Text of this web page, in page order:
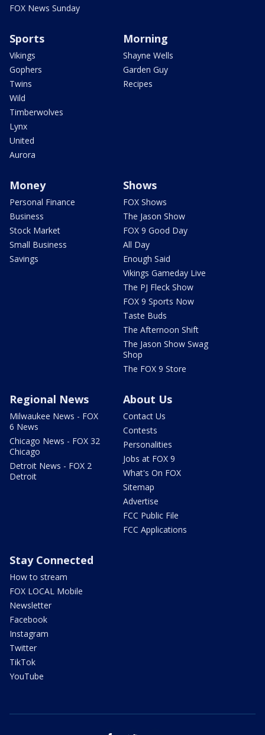
FOX News Sunday
Sports
Vikings
Gophers
Twins
Wild
Timberwolves
Lynx
United
Aurora
Morning
Shayne Wells
Garden Guy
Recipes
Money
Personal Finance
Business
Stock Market
Small Business
Savings
Shows
FOX Shows
The Jason Show
FOX 9 Good Day
All Day
Enough Said
Vikings Gameday Live
The PJ Fleck Show
FOX 9 Sports Now
Taste Buds
The Afternoon Shift
The Jason Show Swag
Shop
The FOX 9 Store
Regional News
Milwaukee News - FOX
6 News
Chicago News - FOX 32
Chicago
Detroit News - FOX 2
Detroit
About Us
Contact Us
Contests
Personalities
Jobs at FOX 9
What's On FOX
Sitemap
Advertise
FCC Public File
FCC Applications
Stay Connected
How to stream
FOX LOCAL Mobile
Newsletter
Facebook
Instagram
Twitter
TikTok
YouTube